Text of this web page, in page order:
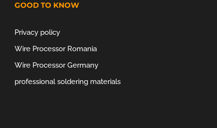
GOOD TO KNOW
Privacy policy
Wire Processor Romania
Wire Processor Germany
professional soldering materials